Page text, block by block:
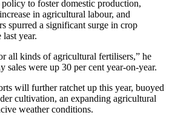
to foster domestic production,
in agricultural labour, and
spurred a significant surge in crop
year.
all kinds of agricultural fertilisers,” he
sales were up 30 per cent year-on-year.
will further ratchet up this year, buoyed
cultivation, an expanding agricultural
weather conditions.